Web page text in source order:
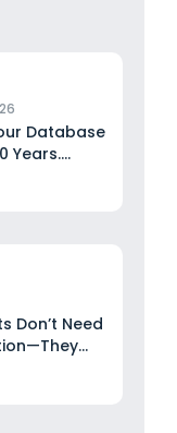
Database
Years.
Don’t Need